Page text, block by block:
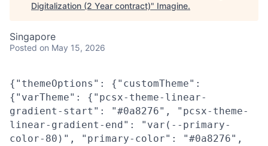
Digitalization (2 Year contract)" Imagine.
Singapore
Posted on May 15, 2026
{"themeOptions": {"customTheme":
{"varTheme": {"pcsx-theme-linear-
gradient-start": "#0a8276", "pcsx-theme-
linear-gradient-end": "var(--primary-
color-80)", "primary-color": "#0a8276",